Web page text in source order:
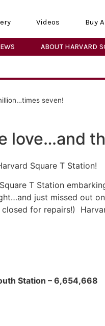
Videos Buy
ABOUT HARVARD
seven!
love…and
Square T Station!
T Station
just missed out
for repairs!)
Station – 6,654,668